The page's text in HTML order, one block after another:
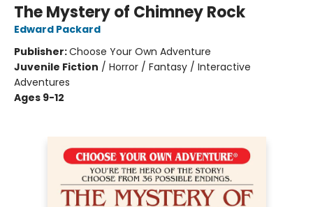
The Mystery of Chimney Rock
Edward Packard
Publisher:Choose Your Own Adventure
Juvenile Fiction / Horror / Fantasy / Interactive
Adventures
Ages 9-12